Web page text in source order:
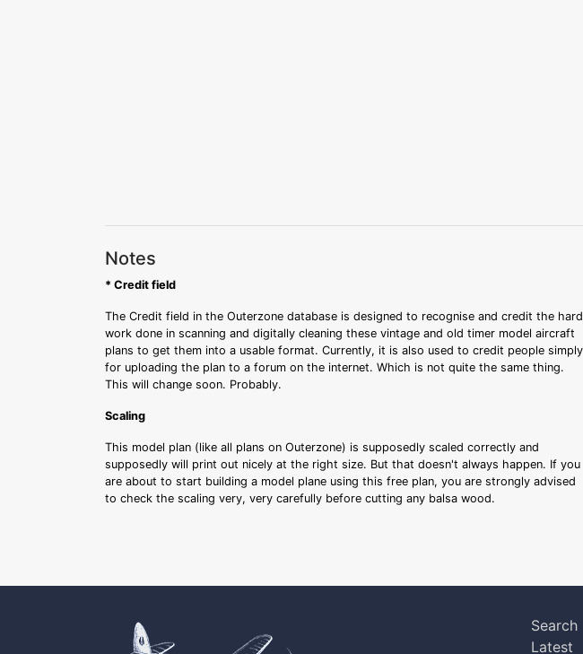
Notes
* Credit field
The Credit field in the Outerzone database is designed to recognise and credit the hard
work done in scanning and digitally cleaning these vintage and old timer model aircraft
plans to get them into a usable format. Currently, it is also used to credit people simply
for uploading the plan to a forum on the internet. Which is not quite the same thing.
This will change soon. Probably.
Scaling
This model plan (like all plans on Outerzone) is supposedly scaled correctly and
supposedly will print out nicely at the right size. But that doesn't always happen. If you
are about to start building a model plane using this free plan, you are strongly advised
to check the scaling very, very carefully before cutting any balsa wood.
Search
Latest